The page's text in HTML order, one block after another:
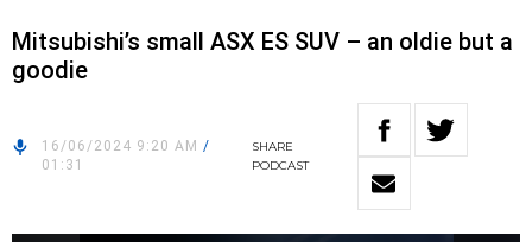
Mitsubishi’s small ASX ES SUV – an oldie but a
goodie
16/06/2024 9:20 AM /
01:31
SHARE
PODCAST